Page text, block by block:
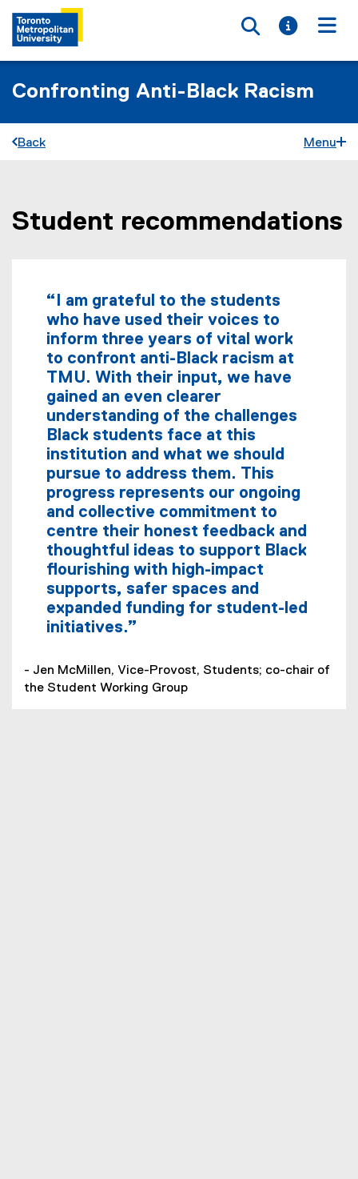
Toggle
Toggle
Confronting Anti-Black Racism
Back Menu
You are now in the main content area
Student recommendations
“I am grateful to the students
who have used their voices to
inform three years of vital work
to confront anti-Black racism at
TMU. With their input, we have
gained an even clearer
understanding of the challenges
Black students face at this
institution and what we should
pursue to address them. This
progress represents our ongoing
and collective commitment to
centre their honest feedback and
thoughtful ideas to support Black
flourishing with high-impact
supports, safer spaces and
expanded funding for student-led
initiatives.”
- Jen McMillen, Vice-Provost, Students; co-chair of
the Student Working Group